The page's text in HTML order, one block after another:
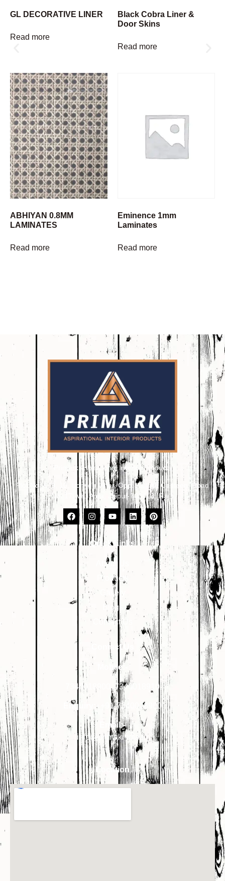
GL DECORATIVE LINER
Read more
Black Cobra Liner &
Door Skins
Read more
ABHIYAN 0.8MM
LAMINATES
Read more
Eminence 1mm
Laminates
Read more
Primark Aspirational Interior Products
Plot No. 8, 9, 10, Udhyog Vihar, Opp. Kailash Canteen, Road
No. 17, VKI Area, Jaipur-302013 (Raj.)
Quick Links
About Us
Products
Gallery
Blogs
Contact Us
Contact Us
Mobile:-
7340018900 , 7340018910
Enquiry:- +91-7340018900
Email:-
info@primakindia.in
Location